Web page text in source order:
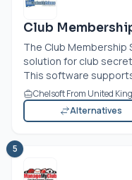
Club
The Club
solution for club
This software
Chelsoft From United
Alternatives
5